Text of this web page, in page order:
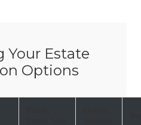
Your Estate
Options